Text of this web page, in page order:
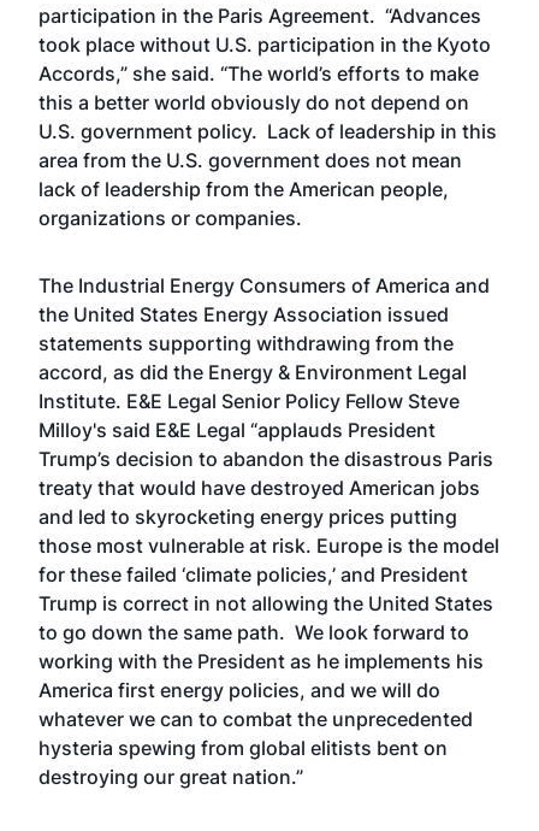
participation in the Paris Agreement. “Advances
took place without U.S. participation in the Kyoto
Accords,” she said. “The world’s efforts to make
this a better world obviously do not depend on
U.S. government policy. Lack of leadership in this
area from the U.S. government does not mean
lack of leadership from the American people,
organizations or companies.
The Industrial Energy Consumers of America and
the United States Energy Association issued
statements supporting withdrawing from the
accord, as did the Energy & Environment Legal
Institute. E&E Legal Senior Policy Fellow Steve
Milloy's said E&E Legal “applauds President
Trump’s decision to abandon the disastrous Paris
treaty that would have destroyed American jobs
and led to skyrocketing energy prices putting
those most vulnerable at risk. Europe is the model
for these failed ‘climate policies,’ and President
Trump is correct in not allowing the United States
to go down the same path. We look forward to
working with the President as he implements his
America first energy policies, and we will do
whatever we can to combat the unprecedented
hysteria spewing from global elitists bent on
destroying our great nation.”